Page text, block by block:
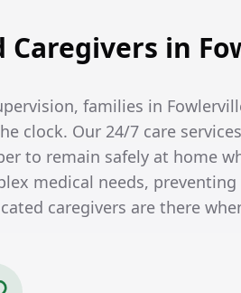
in
families in
clock. Our 24/7 care
to remain safely at home
medical needs,
caregivers are there